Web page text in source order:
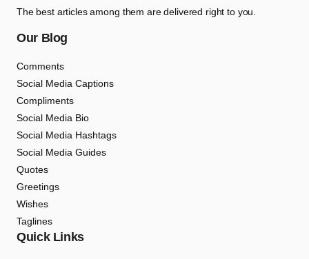
The best articles among them are delivered right to you.
Our Blog
Comments
Social Media Captions
Compliments
Social Media Bio
Social Media Hashtags
Social Media Guides
Quotes
Greetings
Wishes
Taglines
Quick Links